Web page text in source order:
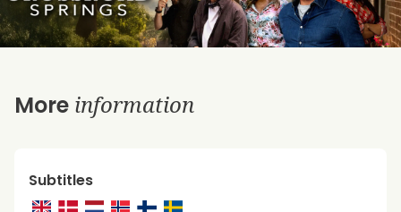
More information
Subtitles